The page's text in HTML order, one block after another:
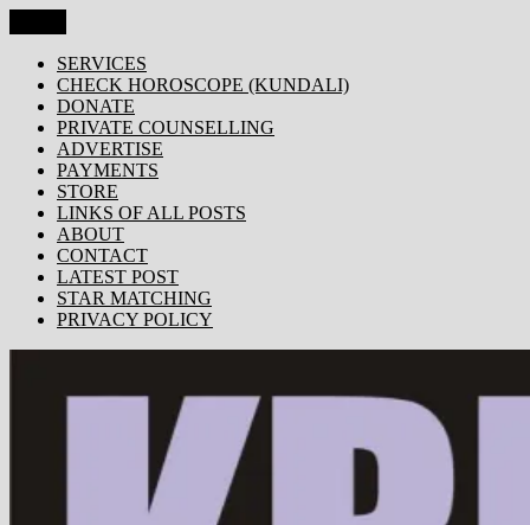
to
content
KRISHNA TODAY
Popular Site for Krishna, Bhagavad Gita, Astrology, Spirituality,
Devotion, ISKCON, Krishna Consciousness & Counselling! Trusted
by 1000s of devotees worldwide!
SERVICES
CHECK HOROSCOPE (KUNDALI)
DONATE
PRIVATE COUNSELLING
ADVERTISE
PAYMENTS
STORE
LINKS OF ALL POSTS
ABOUT
CONTACT
LATEST POST
STAR MATCHING
PRIVACY POLICY